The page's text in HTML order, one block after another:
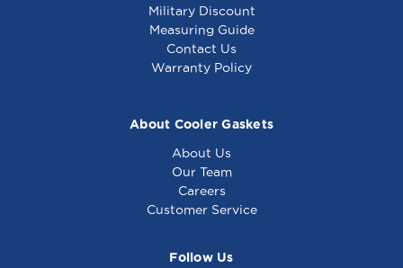
Military Discount
Measuring Guide
Contact Us
Warranty Policy
About Cooler Gaskets
About Us
Our Team
Careers
Customer Service
Follow Us